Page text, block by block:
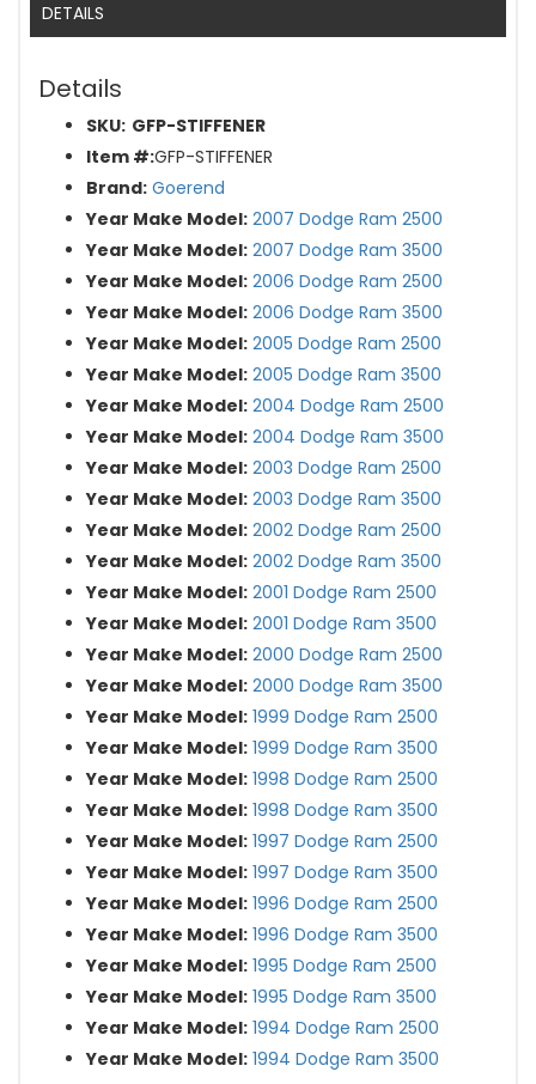
DETAILS
Details
SKU: GFP-STIFFENER
Item #:GFP-STIFFENER
Brand: Goerend
Year Make Model: 2007 Dodge Ram 2500
Year Make Model: 2007 Dodge Ram 3500
Year Make Model: 2006 Dodge Ram 2500
Year Make Model: 2006 Dodge Ram 3500
Year Make Model: 2005 Dodge Ram 2500
Year Make Model: 2005 Dodge Ram 3500
Year Make Model: 2004 Dodge Ram 2500
Year Make Model: 2004 Dodge Ram 3500
Year Make Model: 2003 Dodge Ram 2500
Year Make Model: 2003 Dodge Ram 3500
Year Make Model: 2002 Dodge Ram 2500
Year Make Model: 2002 Dodge Ram 3500
Year Make Model: 2001 Dodge Ram 2500
Year Make Model: 2001 Dodge Ram 3500
Year Make Model: 2000 Dodge Ram 2500
Year Make Model: 2000 Dodge Ram 3500
Year Make Model: 1999 Dodge Ram 2500
Year Make Model: 1999 Dodge Ram 3500
Year Make Model: 1998 Dodge Ram 2500
Year Make Model: 1998 Dodge Ram 3500
Year Make Model: 1997 Dodge Ram 2500
Year Make Model: 1997 Dodge Ram 3500
Year Make Model: 1996 Dodge Ram 2500
Year Make Model: 1996 Dodge Ram 3500
Year Make Model: 1995 Dodge Ram 2500
Year Make Model: 1995 Dodge Ram 3500
Year Make Model: 1994 Dodge Ram 2500
Year Make Model: 1994 Dodge Ram 3500